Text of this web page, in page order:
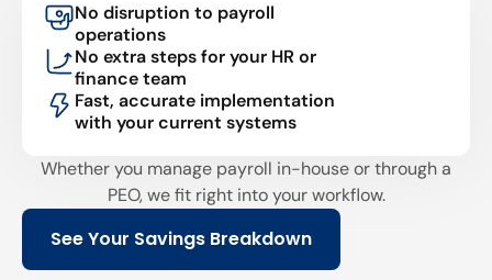
No disruption to payroll
operations
No extra steps for your HR or
finance team
Fast, accurate implementation
with your current systems
Whether you manage payroll in-house or through a
PEO, we fit right into your workflow.
See Your Savings Breakdown